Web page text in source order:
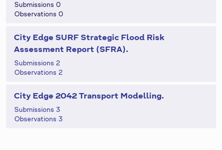
Submissions 0
Observations 0
City Edge SURF Strategic Flood Risk
Assessment Report (SFRA).
Submissions 2
Observations 2
City Edge 2042 Transport Modelling.
Submissions 3
Observations 3